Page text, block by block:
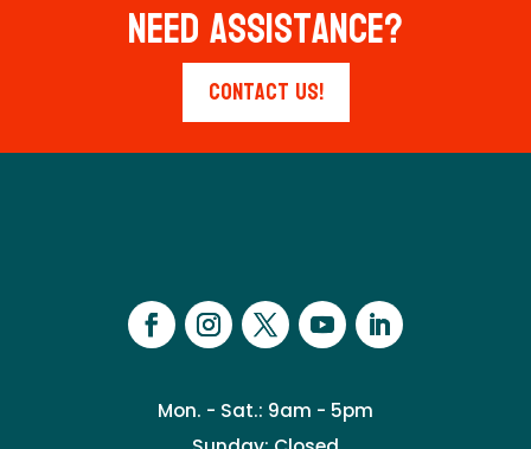
Need Assistance?
Contact Us!
Mon. - Sat.: 9am - 5pm